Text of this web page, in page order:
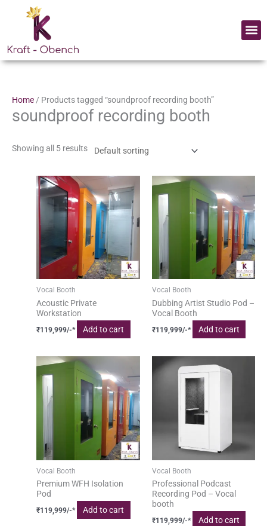
Home / Products tagged “soundproof recording booth”
soundproof recording booth
Showing all 5 results
Vocal Booth
Acoustic Private
Workstation
₹119,999/-* Add to cart
Vocal Booth
Dubbing Artist Studio Pod –
Vocal Booth
₹119,999/-* Add to cart
Vocal Booth
Premium WFH Isolation
Pod
₹119,999/-* Add to cart
Vocal Booth
Professional Podcast
Recording Pod – Vocal
booth
₹119,999/-* Add to cart